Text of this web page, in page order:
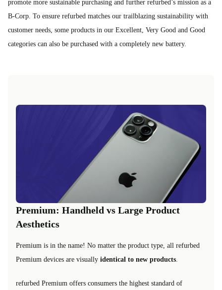
promote more sustainable purchasing and further refurbed’s mission as a
B-Corp. To ensure refurbed matches our trailblazing sustainability with
customer needs, some products in our Excellent, Very Good and Good
categories can also be purchased with a completely new battery.
Premium: Handheld vs Large Product
Aesthetics
Premium is in the name! No matter the product type, all refurbed
Premium devices are visually identical to new products
refurbed Premium offers consumers the highest standard of